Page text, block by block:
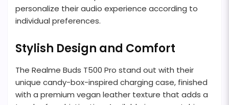
personalize their audio experience according to
individual preferences.
Stylish Design and Comfort
The Realme Buds T500 Pro stand out with their
unique candy-box-inspired charging case, finished
with a premium vegan leather texture that adds a